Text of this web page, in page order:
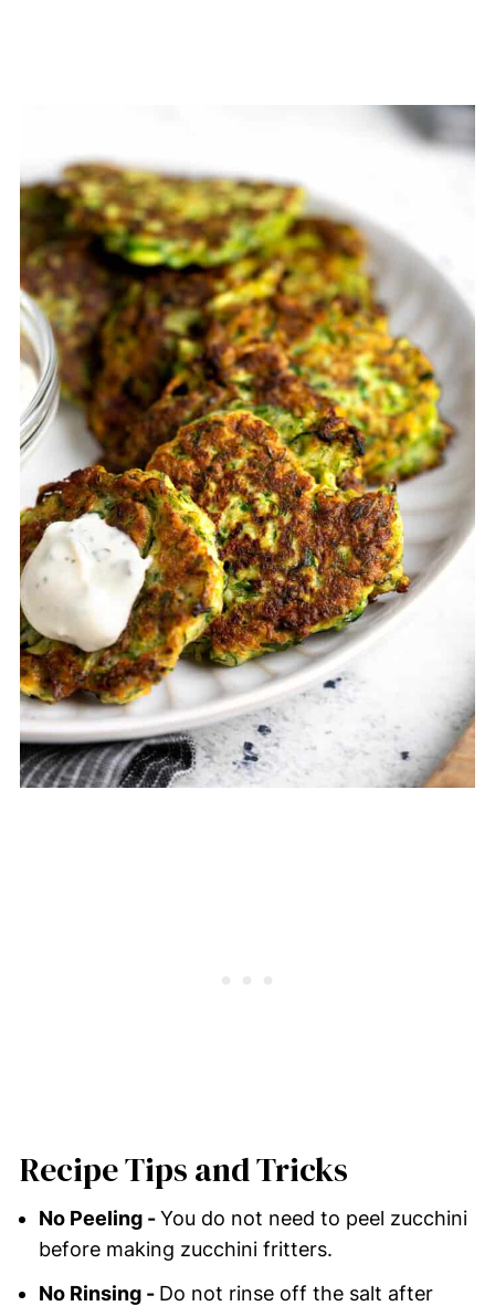
Recipe Tips and Tricks
No Peeling -You do not need to peel zucchini
before making zucchini fritters.
No Rinsing - Do not rinse off the salt after